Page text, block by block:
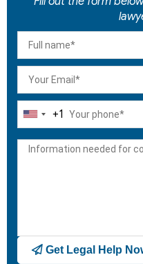
United
+1
+1
Get Legal Help